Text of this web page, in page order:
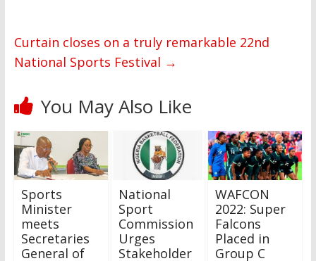
Curtain closes on a truly remarkable 22nd
National Sports Festival →
You May Also Like
Sports
Minister
meets
Secretaries
General of
National
Sport
Commission
Urges
Stakeholder
WAFCON
2022: Super
Falcons
Placed in
Group C